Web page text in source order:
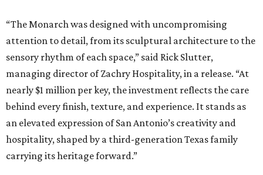
“The Monarch was designed with uncompromising
attention to detail, from its sculptural architecture to the
sensory rhythm of each space,” said Rick Slutter,
managing director of Zachry Hospitality, in a release. “At
nearly $1 million per key, the investment reflects the care
behind every finish, texture, and experience. It stands as
an elevated expression of San Antonio’s creativity and
hospitality, shaped by a third-generation Texas family
carrying its heritage forward.”